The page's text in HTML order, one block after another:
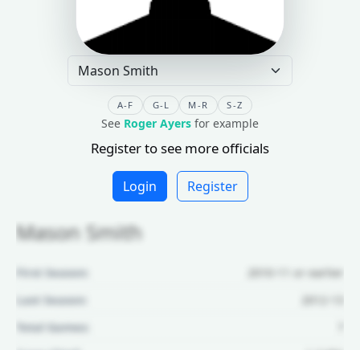
A-F G-L M-R S-Z
See Roger Ayers for example
Register to see more officials
Login Register
Mason Smith
First Season:
2010-11 or earlier
Last Season:
2012-13
Total Games: